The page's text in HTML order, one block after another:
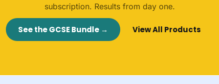
subscription. Results from day one.
See the GCSE Bundle → View All Products